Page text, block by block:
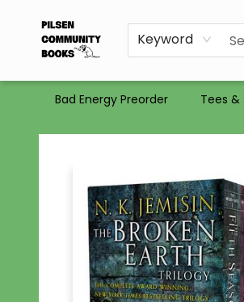
Keyword
Bad Energy Preorder Tees &
Gift Certificates
Totes
Recommendations
Holiday Catalog 2025
Selling Used Books at PCB
PCB commits to PACBI
Pilsen Community Books